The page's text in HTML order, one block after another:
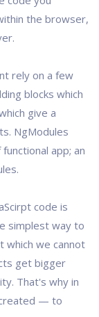
the browser,
rely on a few
blocks which
give a
NgModules
app; an
code is
simplest way to
which we cannot
get bigger
That's why in
— to